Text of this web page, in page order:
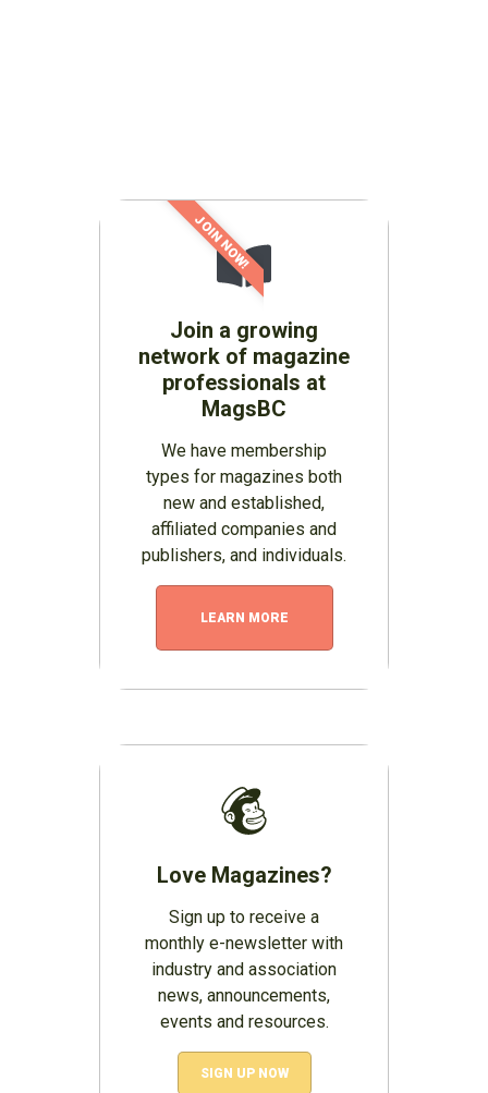
Join a growing
network of magazine
professionals at
MagsBC
We have membership
types for magazines both
new and established,
affiliated companies and
publishers, and individuals.
LEARN MORE
JOIN NOW!
Love Magazines?
Sign up to receive a
monthly e-newsletter with
industry and association
news, announcements,
events and resources.
SIGN UP NOW